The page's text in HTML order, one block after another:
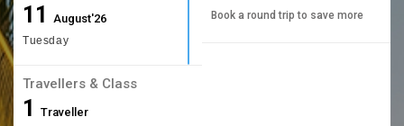
11August'26
Tuesday
Book a round trip to save more
Travellers & Class
1 Traveller